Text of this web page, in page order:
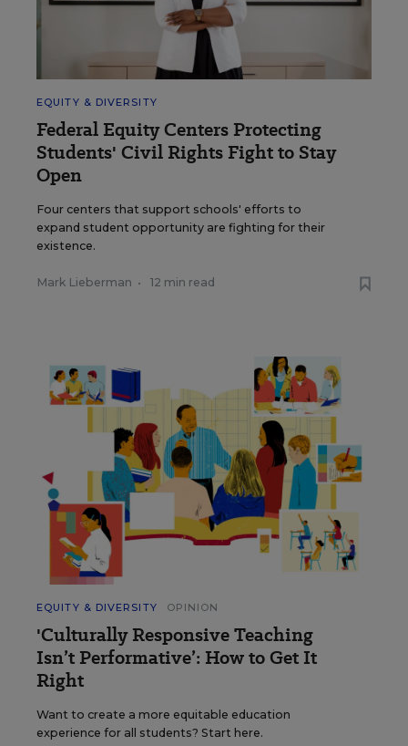
EQUITY & DIVERSITY
Federal Equity Centers Protecting
Students' Civil Rights Fight to Stay
Open
Four centers that support schools' efforts to
expand student opportunity are fighting for their
existence.
Mark Lieberman • 12 min read
EQUITY & DIVERSITY OPINION
'Culturally Responsive Teaching
Isn’t Performative’: How to Get It
Right
Want to create a more equitable education
experience for all students? Start here.